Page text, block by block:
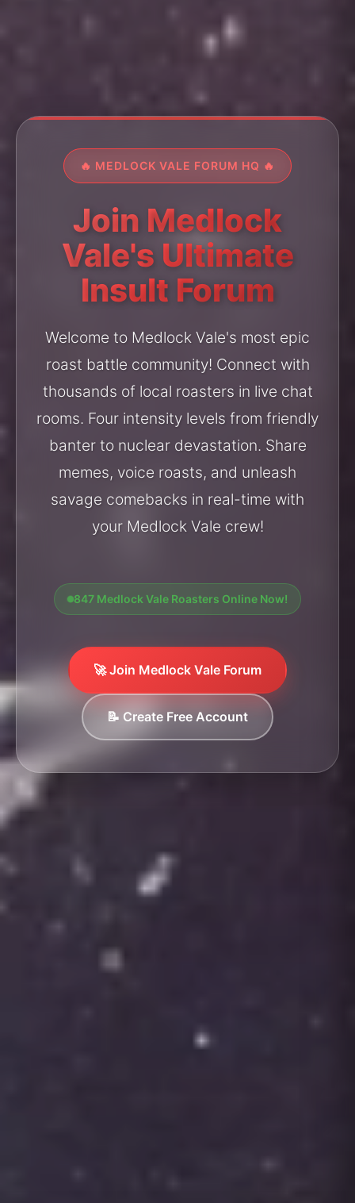
🔥 MEDLOCK VALE FORUM HQ 🔥
Join Medlock
Vale's Ultimate
Insult Forum
Welcome to Medlock Vale's most epic
roast battle community! Connect with
thousands of local roasters in live chat
rooms. Four intensity levels from friendly
banter to nuclear devastation. Share
memes, voice roasts, and unleash
savage comebacks in real-time with
your Medlock Vale crew!
847 Medlock Vale Roasters Online Now!
🚀 Join Medlock Vale Forum
📝 Create Free Account